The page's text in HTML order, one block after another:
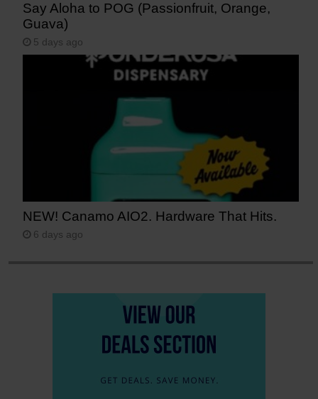
Say Aloha to POG (Passionfruit, Orange,
Guava)
5 days ago
NEW! Canamo AIO2. Hardware That Hits.
6 days ago